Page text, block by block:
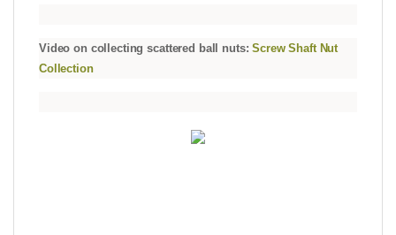
Video on collecting scattered ball nuts:Screw Shaft Nut
Collection